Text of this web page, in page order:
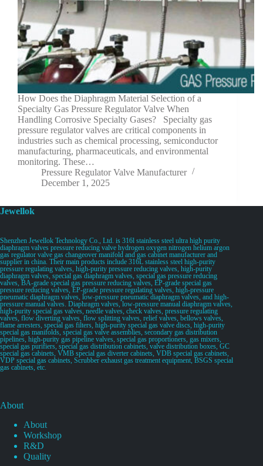
How Does the Diaphragm Material Selection of a
Specialty Gas Pressure Regulator Valve When
Handling Corrosive Specialty Gases? Specialty gas
pressure regulator valves are critical components in
industries such as chemical processing, semiconductor
manufacturing, pharmaceuticals, and environmental
monitoring. These…
Pressure Regulator Valve Manufacturer
December 1, 2025
Jewellok
Shenzhen Jewellok Technology Co., Ltd. is 316l stainless steel ultra high purity
diaphragm valves pressure reducing valve hydrogen oxygen nitrogen helium argon
gas regulator valve gas changeover manifold and gas cabinet manufacturer and
supplier in china. Their main products include 316L stainless steel high-purity
pressure regulating valves, high-purity pressure reducing valves, high-purity
diaphragm valves, special gas diaphragm valves, special gas pressure reducing
valves, BA-grade special gas pressure reducing valves, EP-grade special gas
pressure reducing valves, EP-grade pressure regulating valves, high-pressure
pneumatic diaphragm valves, low-pressure pneumatic diaphragm valves, and high-
pressure manual valves. Diaphragm valves, low-pressure manual diaphragm valves,
high-purity special gas valves, needle valves, check valves, pressure regulating
valves, flow diverting valves, flow splitting valves, relief valves, bellows valves,
flame arresters, special gas filters, high-purity special gas valve discs, high-purity
special gas manifolds, special gas valve assemblies, secondary gas distribution
pipelines, high-purity gas pipeline valves, special gas proportioners, gas mixers,
special gas purifiers, special gas distribution cabinets, valve distribution boxes, GC
special gas cabinets, VMB special gas diverter cabinets, VDB special gas cabinets,
VDP special gas cabinets, Scrubber exhaust gas treatment equipment, BSGS special
gas cabinets, etc.
About
About
Workshop
R&D
Quality